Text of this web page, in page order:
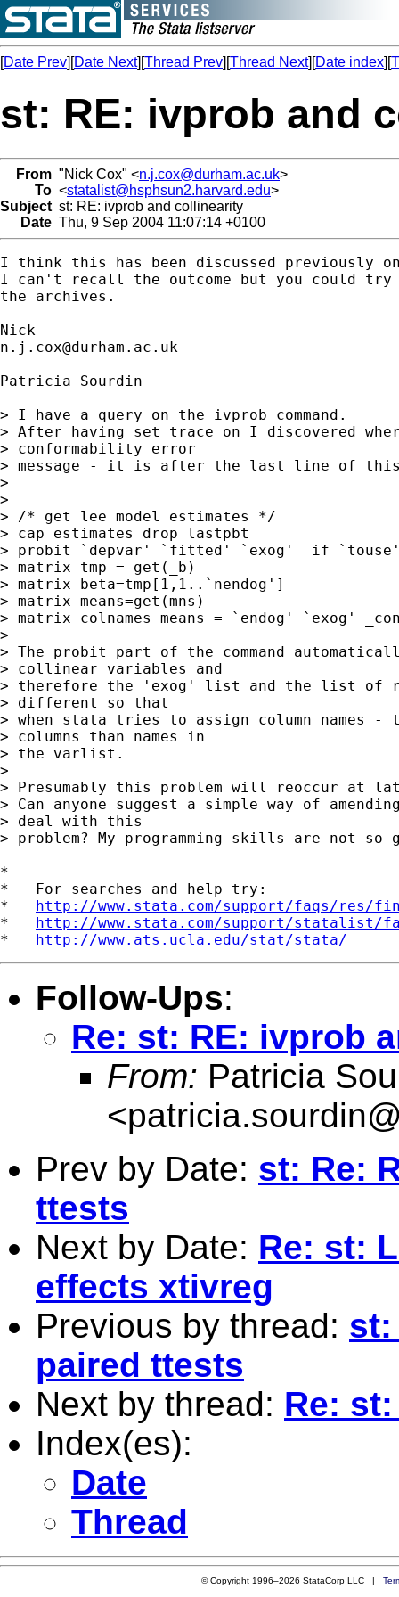
[Date Prev][Date Next][Thread Prev][Thread Next][Date index][
st: RE: ivprob and
From "Nick Cox" <n.j.cox@durham.ac.uk>
To <statalist@hsphsun2.harvard.edu>
Subject st: RE: ivprob and collinearity
Date Thu, 9 Sep 2004 11:07:14 +0100
I think this has been discussed previously
I can't recall the outcome but you could try
the archives.
n.j.cox@durham.ac.uk
Patricia Sourdin
> I have a query on the ivprob command.
> After having set trace on I discovered
> conformability error
> message - it is after the last line of this
>
>
> /* get lee model estimates */
> cap estimates drop lastpbt
> probit `depvar' `fitted' `exog'  if
> matrix tmp = get(_b)
> matrix beta=tmp[1,1..`nendog']
> matrix means=get(mns)
> matrix colnames means = `endog' `exog'
>
> The probit part of the command
> collinear variables and
> therefore the 'exog' list and the list of
> different so that
> when stata tries to assign column names
> columns than names in
> the varlist.
>
> Presumably this problem will reoccur at
> Can anyone suggest a simple way of
> deal with this
> problem? My programming skills are not so
*
*   For searches and help try:
* http://www.stata.com/support/faqs/res/
* http://www.stata.com/support/statalist/
* http://www.ats.ucla.edu/stat/stata/
Follow-Ups:
Re: st: RE: ivprob
From: Patricia
<
Prev by Date: st: Re:
ttests
Next by Date: Re: st:
effects xtivreg
Previous by thread: st:
paired ttests
Next by thread: Re:
Index(es):
Date
Thread
© Copyright 1996–2026 StataCorp LLC |